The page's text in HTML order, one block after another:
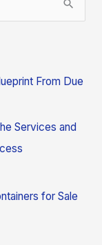
From Due
Services and
for Sale